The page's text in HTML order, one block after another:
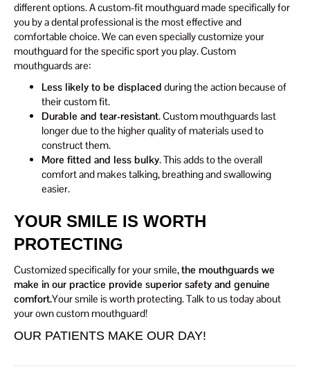
different options. A custom-fit mouthguard made specifically for
you by a dental professional is the most effective and
comfortable choice. We can even specially customize your
mouthguard for the specific sport you play. Custom
mouthguards are:
Less likely to be displaced during the action because of
their custom fit.
Durable and tear-resistant. Custom mouthguards last
longer due to the higher quality of materials used to
construct them.
More fitted and less bulky. This adds to the overall
comfort and makes talking, breathing and swallowing
easier.
YOUR SMILE IS WORTH
PROTECTING
Customized specifically for your smile,the mouthguards we
make in our practice provide superior safety and genuine
comfort.Your smile is worth protecting. Talk to us today about
your own custom mouthguard!
OUR PATIENTS MAKE OUR DAY!